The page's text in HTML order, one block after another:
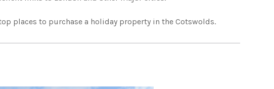
places to purchase a holiday property in the Cotswolds.